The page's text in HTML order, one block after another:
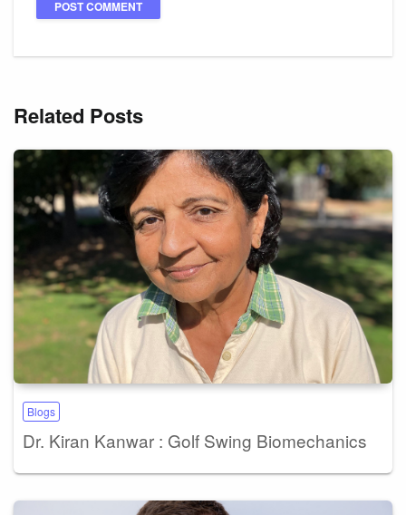
Related Posts
Blogs
Dr. Kiran Kanwar : Golf Swing Biomechanics